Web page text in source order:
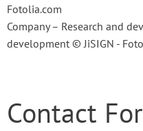
Fotolia.com
Company – Research and
development © JiSIGN -
Contact